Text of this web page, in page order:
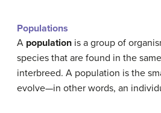
Populations
A population is a group of
species that are found in the
interbreed. A population is the
evolve—in other words, an